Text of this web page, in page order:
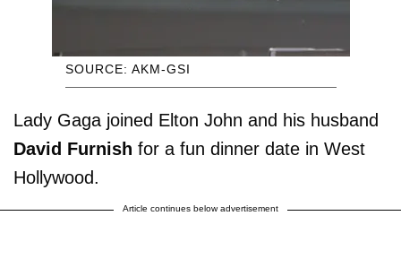
SOURCE: AKM-GSI
Lady Gaga joined Elton John and his husband
David Furnish for a fun dinner date in West
Hollywood.
Article continues below advertisement